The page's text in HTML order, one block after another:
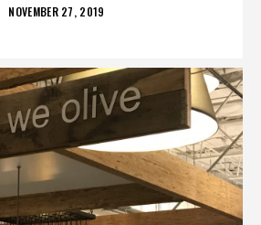
POSTED
NOVEMBER 27, 2019